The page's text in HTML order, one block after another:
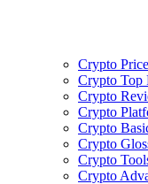
Crypto
Crypto Top
Crypto
Crypto
Crypto
Crypto
Crypto
Crypto